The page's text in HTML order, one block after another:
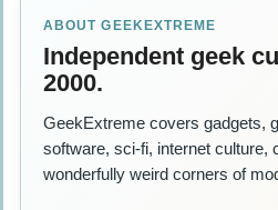
ABOUT GEEKEXTREME
Independent geek
2000.
GeekExtreme covers gadgets,
software, sci-fi, internet culture,
wonderfully weird corners of